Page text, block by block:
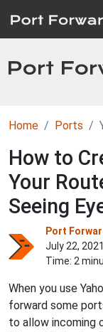
Home Ports
How to
Your
Seeing
Port
July 22,
Time: 2
When you use
forward some
to allow incoming